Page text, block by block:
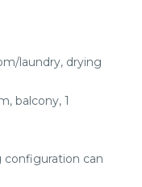
laundry, drying
balcony, 1
configuration can